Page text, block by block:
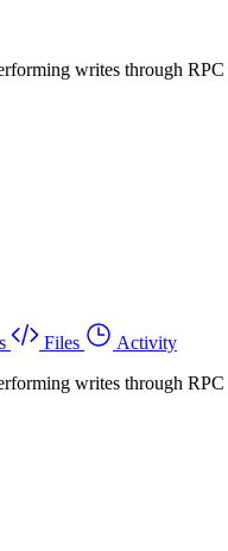
writes through
Files
Activity
writes through